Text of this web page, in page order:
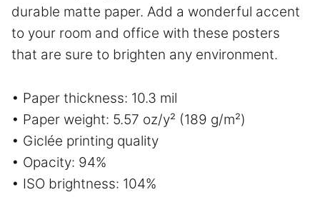
durable matte paper. Add a wonderful accent
to your room and office with these posters
that are sure to brighten any environment.
• Paper thickness: 10.3 mil
• Paper weight: 5.57 oz/y² (189 g/m²)
• Giclée printing quality
• Opacity: 94%
• ISO brightness: 104%